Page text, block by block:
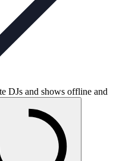
DJs and shows offline and